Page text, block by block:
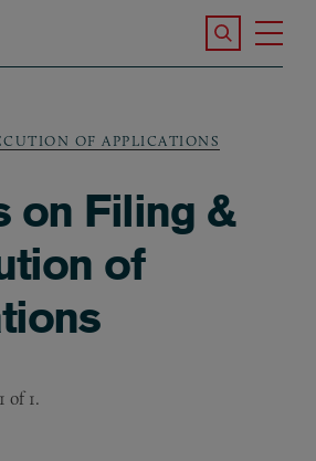
Search the
OF APPLICATIONS
on Filing &
of
of 1.